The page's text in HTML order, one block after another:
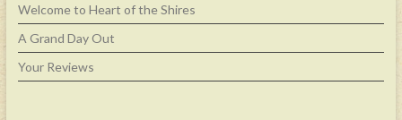
Welcome to Heart of the Shires
A Grand Day Out
Your Reviews